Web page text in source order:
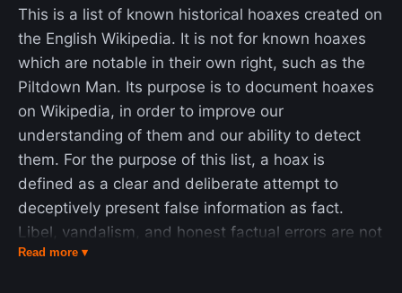
This is a list of known historical hoaxes created on
the English Wikipedia. It is not for known hoaxes
which are notable in their own right, such as the
Piltdown Man. Its purpose is to document hoaxes
on Wikipedia, in order to improve our
understanding of them and our ability to detect
them. For the purpose of this list, a hoax is
defined as a clear and deliberate attempt to
deceptively present false information as fact.
Libel, vandalism, and honest factual errors are not
considered hoaxes. A hoax should only be
Read more ▾